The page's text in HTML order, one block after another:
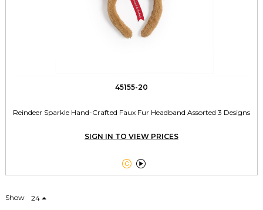
45155-20
Reindeer Sparkle Hand-Crafted Faux Fur Headband Assorted 3 Designs
SIGN IN TO VIEW PRICES
 
Show 24